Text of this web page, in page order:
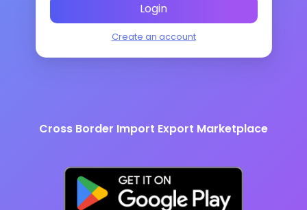
Login
Create an account
Cross Border Import Export Marketplace